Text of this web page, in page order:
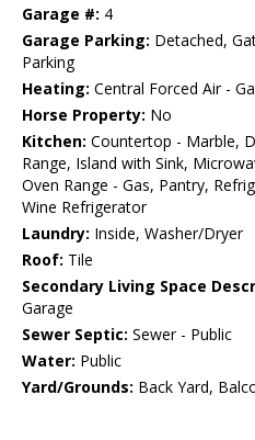
Garage #: 4
Garage Parking: Detached,
Parking
Heating: Central Forced Air -
Horse Property: No
Kitchen: Countertop - Marble,
Range, Island with Sink,
Oven Range - Gas, Pantry,
Wine Refrigerator
Laundry: Inside, Washer/Dryer
Roof: Tile
Secondary Living Space
Garage
Sewer Septic: Sewer - Public
Water: Public
Yard/Grounds: Back Yard,